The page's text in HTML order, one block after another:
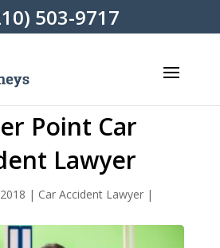
503-9717
Point Car
Lawyer
| Car Accident Lawyer|